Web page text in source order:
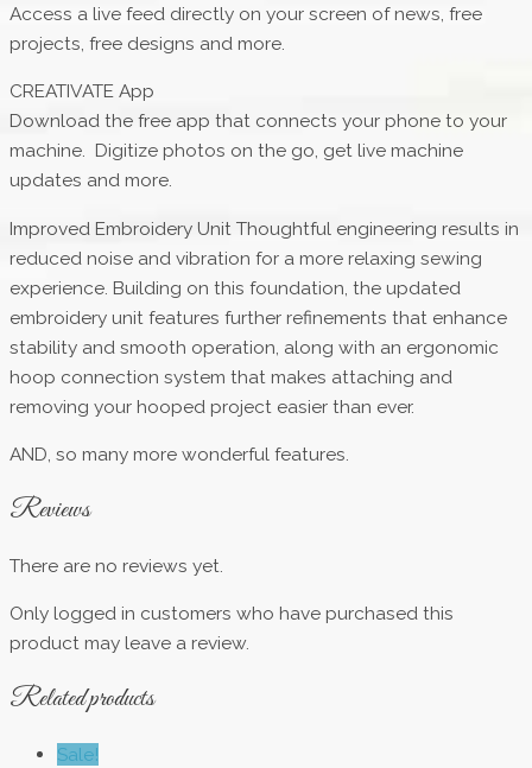
Access a live feed directly on your screen of news, free
projects, free designs and more.
CREATIVATE App
Download the free app that connects your phone to your
machine. Digitize photos on the go, get live machine
updates and more.
Improved Embroidery Unit Thoughtful engineering results in
reduced noise and vibration for a more relaxing sewing
experience. Building on this foundation, the updated
embroidery unit features further refinements that enhance
stability and smooth operation, along with an ergonomic
hoop connection system that makes attaching and
removing your hooped project easier than ever.
AND, so many more wonderful features.
Reviews
There are no reviews yet.
Only logged in customers who have purchased this
product may leave a review.
Related products
Sale!